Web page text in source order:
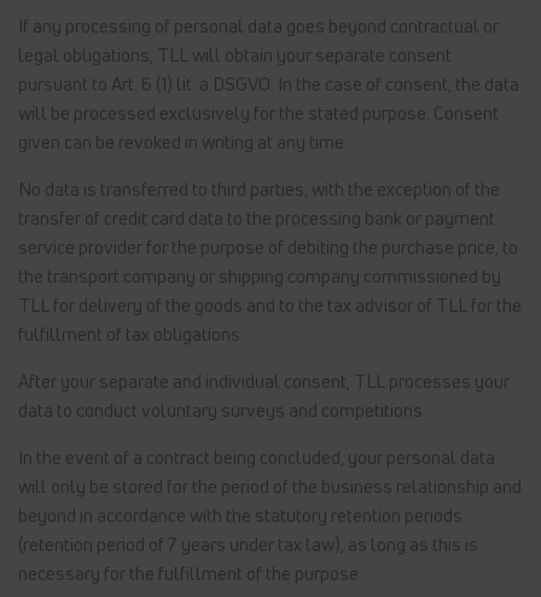
If any processing of personal data goes beyond contractual or
legal obligations, TLL will obtain your separate consent
pursuant to Art. 6 (1) lit. a DSGVO. In the case of consent, the data
will be processed exclusively for the stated purpose. Consent
given can be revoked in writing at any time.
No data is transferred to third parties, with the exception of the
transfer of credit card data to the processing bank or payment
service provider for the purpose of debiting the purchase price, to
the transport company or shipping company commissioned by
TLL for delivery of the goods and to the tax advisor of TLL for the
fulfillment of tax obligations.
After your separate and individual consent, TLL processes your
data to conduct voluntary surveys and competitions.
In the event of a contract being concluded, your personal data
will only be stored for the period of the business relationship and
beyond in accordance with the statutory retention periods
(retention period of 7 years under tax law), as long as this is
necessary for the fulfillment of the purpose.